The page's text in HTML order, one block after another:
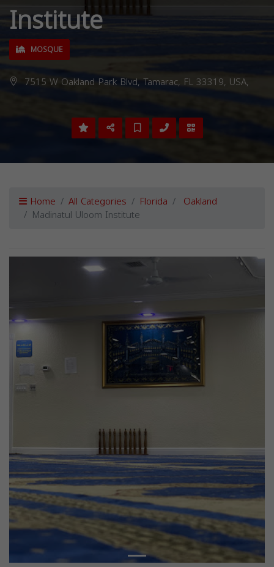
Institute
MOSQUE
7515 W Oakland Park Blvd, Tamarac, FL 33319, USA,
Home All Categories Florida Oakland
Madinatul Uloom Institute